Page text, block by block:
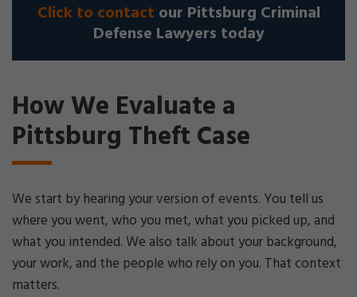
Click to contact our Pittsburg Criminal
Defense Lawyers today
How We Evaluate a
Pittsburg Theft Case
We start by hearing your version of events. You tell us
where you went, who you met, what you picked up, and
what you intended. We also talk about your background,
your work, and the people who rely on you. That context
matters.